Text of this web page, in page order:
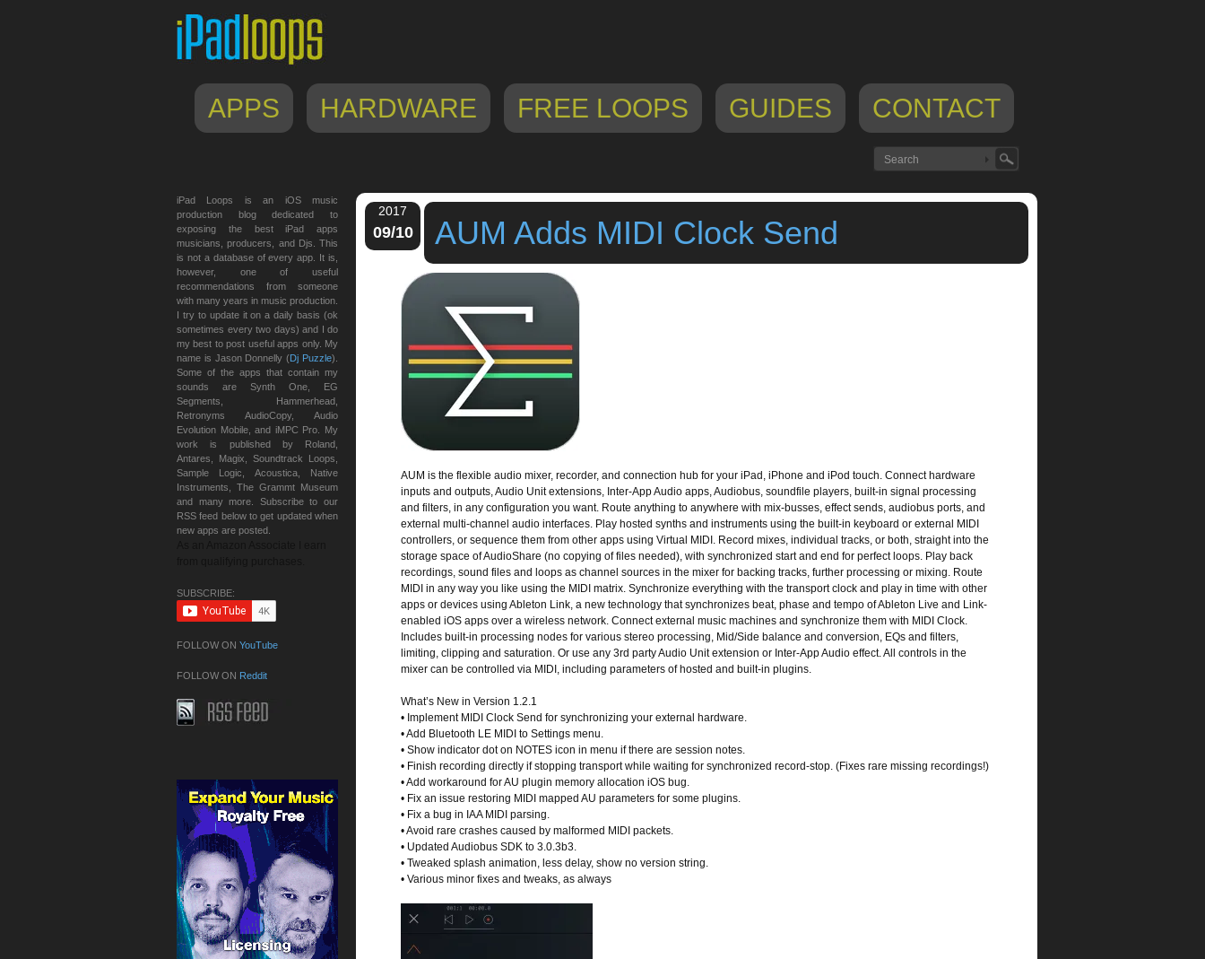
APPS HARDWARE FREE LOOPS GUIDES CONTACT
2017
09/10 AUM Adds MIDI Clock Send
AUM is the flexible audio mixer, recorder, and connection hub for your iPad, iPhone and iPod touch. Connect hardware
inputs and outputs, Audio Unit extensions, Inter-App Audio apps, Audiobus, soundfile players, built-in signal processing
and filters, in any configuration you want. Route anything to anywhere with mix-busses, effect sends, audiobus ports, and
external multi-channel audio interfaces. Play hosted synths and instruments using the built-in keyboard or external MIDI
controllers, or sequence them from other apps using Virtual MIDI. Record mixes, individual tracks, or both, straight into the
storage space of AudioShare (no copying of files needed), with synchronized start and end for perfect loops. Play back
recordings, sound files and loops as channel sources in the mixer for backing tracks, further processing or mixing. Route
MIDI in any way you like using the MIDI matrix. Synchronize everything with the transport clock and play in time with other
apps or devices using Ableton Link, a new technology that synchronizes beat, phase and tempo of Ableton Live and Link-
enabled iOS apps over a wireless network. Connect external music machines and synchronize them with MIDI Clock.
Includes built-in processing nodes for various stereo processing, Mid/Side balance and conversion, EQs and filters,
limiting, clipping and saturation. Or use any 3rd party Audio Unit extension or Inter-App Audio effect. All controls in the
mixer can be controlled via MIDI, including parameters of hosted and built-in plugins.
What’s New in Version 1.2.1
• Implement MIDI Clock Send for synchronizing your external hardware.
• Add Bluetooth LE MIDI to Settings menu.
• Show indicator dot on NOTES icon in menu if there are session notes.
• Finish recording directly if stopping transport while waiting for synchronized record-stop. (Fixes rare missing recordings!)
• Add workaround for AU plugin memory allocation iOS bug.
• Fix an issue restoring MIDI mapped AU parameters for some plugins.
• Fix a bug in IAA MIDI parsing.
• Avoid rare crashes caused by malformed MIDI packets.
• Updated Audiobus SDK to 3.0.3b3.
• Tweaked splash animation, less delay, show no version string.
• Various minor fixes and tweaks, as always
iPad Loops is an iOS music
production blog dedicated to
exposing the best iPad apps
musicians, producers, and Djs. This
is not a database of every app. It is,
however, one of useful
recommendations from someone
with many years in music production.
I try to update it on a daily basis (ok
sometimes every two days) and I do
my best to post useful apps only. My
name is Jason Donnelly (Dj Puzzle).
Some of the apps that contain my
sounds are Synth One, EG
Segments, Hammerhead,
Retronyms AudioCopy, Audio
Evolution Mobile, and iMPC Pro. My
work is published by Roland,
Antares, Magix, Soundtrack Loops,
Sample Logic, Acoustica, Native
Instruments, The Grammt Museum
and many more. Subscribe to our
RSS feed below to get updated when
new apps are posted.
SUBSCRIBE:
FOLLOW ON YouTube
FOLLOW ON Reddit